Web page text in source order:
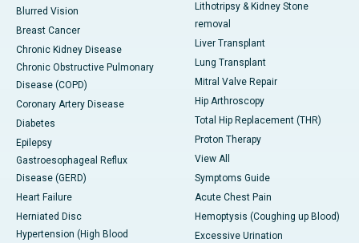
Blurred Vision
Breast Cancer
Chronic Kidney Disease
Chronic Obstructive Pulmonary
Disease (COPD)
Coronary Artery Disease
Diabetes
Epilepsy
Gastroesophageal Reflux
Disease (GERD)
Heart Failure
Herniated Disc
Hypertension (High Blood
Lithotripsy & Kidney Stone
removal
Liver Transplant
Lung Transplant
Mitral Valve Repair
Hip Arthroscopy
Total Hip Replacement (THR)
Proton Therapy
View All
Symptoms Guide
Acute Chest Pain
Hemoptysis (Coughing up Blood)
Excessive Urination